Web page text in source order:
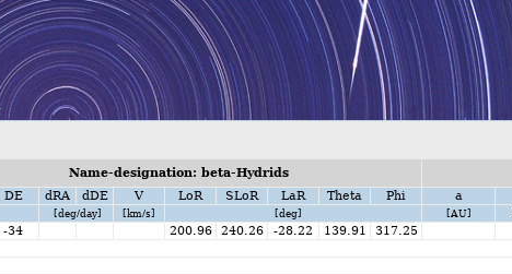
Name-designation: beta-Hydrids
DE dRA dDE V LoR SLoR LaR Theta Phi a
[deg/day] [km/s] [deg] [AU]
-34 200.96 240.26 -28.22 139.91 317.25